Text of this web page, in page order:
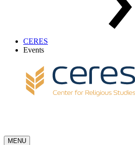
CERES
Events
MENU